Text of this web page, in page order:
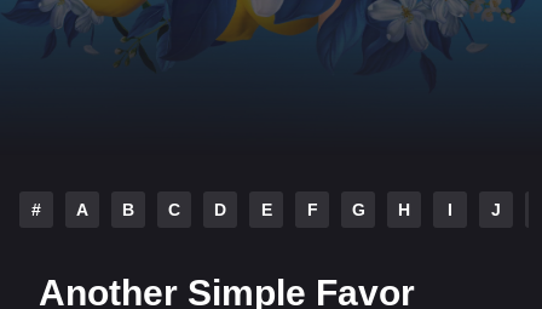
PLAY DESI
HINDI DUBBED MOVIES
# A B C D E F G H I J
Another Simple Favor